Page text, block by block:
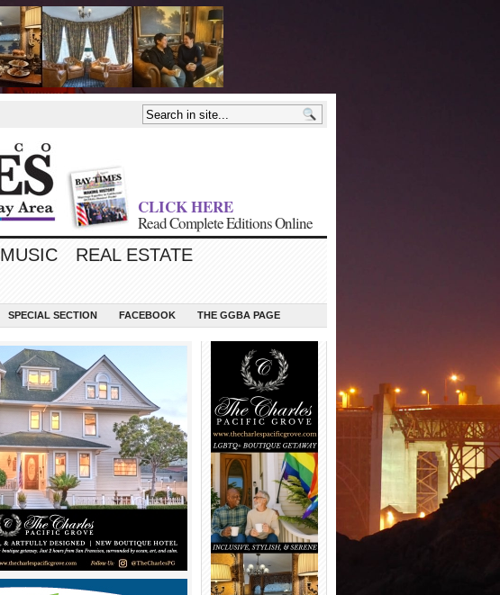
CLICK HERE
Read Complete Editions Online
MUSIC
REAL ESTATE
SPECIAL SECTION FACEBOOK THE GGBA PAGE